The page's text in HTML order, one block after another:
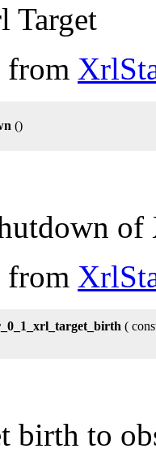
Target
from
()
from
(
birth to